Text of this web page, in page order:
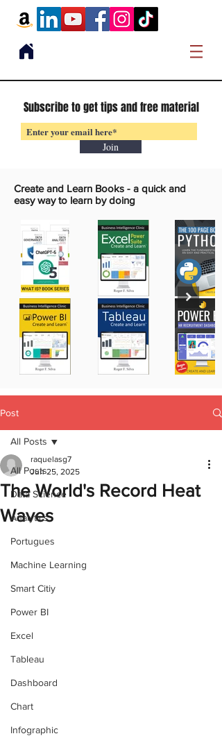
Subscribe to get tips and free material
Join
Create and Learn Books - a quick and
easy way to learn by doing
Post
All Posts
Data Science
Analytics
Portugues
Machine Learning
Smart Citiy
Power BI
Excel
Tableau
Dashboard
Chart
Infographic
All Posts
The World's Record Heat
Waves
raquelasg7
Jun 25, 2025